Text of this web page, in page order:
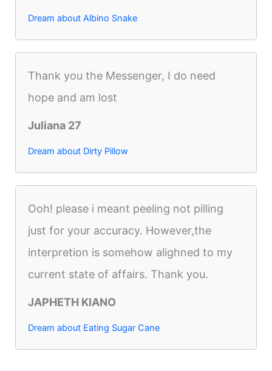
Dream about Albino Snake
Thank you the Messenger, I do need
hope and am lost
Juliana 27
Dream about Dirty Pillow
Ooh! please i meant peeling not pilling
just for your accuracy. However,the
interpretion is somehow alighned to my
current state of affairs. Thank you.
JAPHETH KIANO
Dream about Eating Sugar Cane